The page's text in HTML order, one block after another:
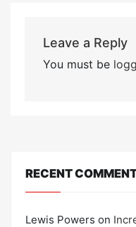
Leave a Reply
You must be
RECENT
Lewis Powers on